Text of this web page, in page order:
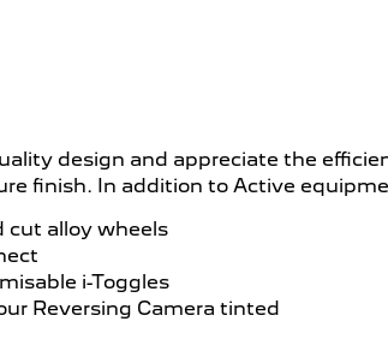
design and appreciate the
finish. In addition to Active
cut alloy wheels
i-Toggles
Reversing Camera tinted